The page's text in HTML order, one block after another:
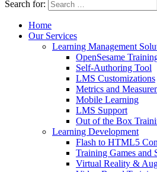
Search for:
Home
Our Services
Learning Management
OpenSesame
Self-Authoring Tool
LMS Customizations
Metrics and
Mobile Learning
LMS Support
Out of the Box
Learning Development
Flash to HTML5
Training Games and
Virtual Reality &